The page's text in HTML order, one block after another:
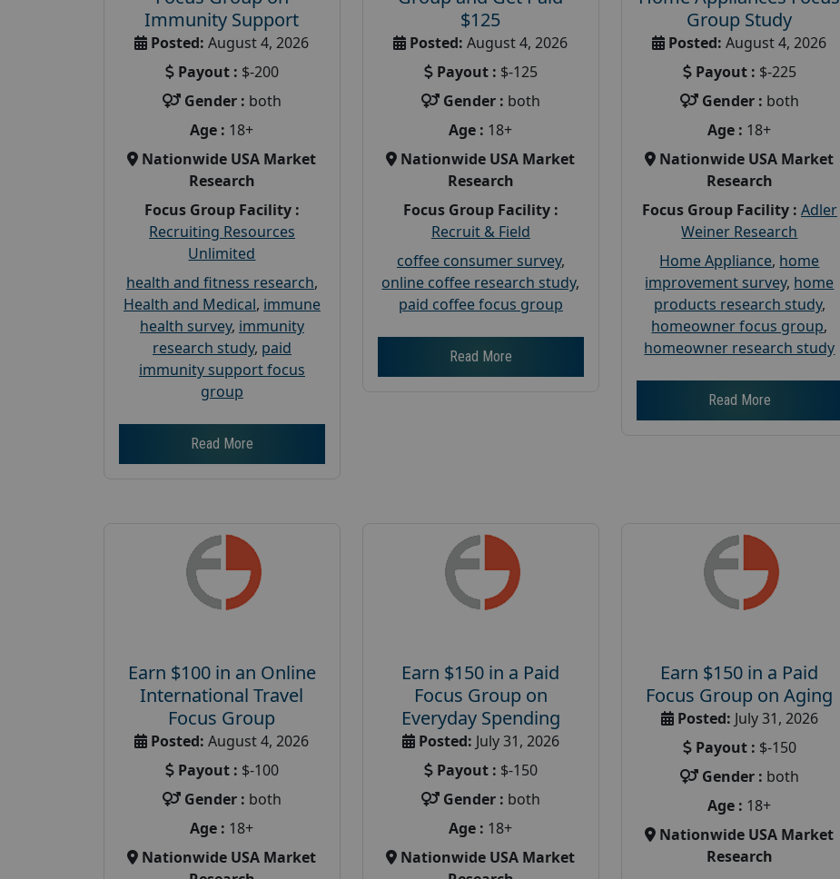
Immunity Support
Posted: August 4, 2026
Payout : $-200
Gender : both
Age : 18+
Nationwide USA Market
Research
Focus Group Facility :
Recruiting Resources
Unlimited
health and fitness research,
Health and Medical, immune
health survey, immunity
research study, paid
immunity support focus
group
Read More
$125
Posted: August 4, 2026
Payout : $-125
Gender : both
Age : 18+
Nationwide USA Market
Research
Focus Group Facility :
Recruit & Field
coffee consumer survey,
online coffee research study,
paid coffee focus group
Read More
Group Study
Posted: August 4, 2026
Payout : $-225
Gender : both
Age : 18+
Nationwide USA Market
Research
Focus Group Facility : Adler
Weiner Research
Home Appliance, home
improvement survey, home
products research study,
homeowner focus group,
homeowner research study
Read More
Earn $100 in an Online
International Travel
Focus Group
Posted: August 4, 2026
Payout : $-100
Gender : both
Age : 18+
Nationwide USA Market
Earn $150 in a Paid
Focus Group on
Everyday Spending
Posted: July 31, 2026
Payout : $-150
Gender : both
Age : 18+
Nationwide USA Market
Earn $150 in a Paid
Focus Group on Aging
Posted: July 31, 2026
Payout : $-150
Gender : both
Age : 18+
Nationwide USA Market
Research